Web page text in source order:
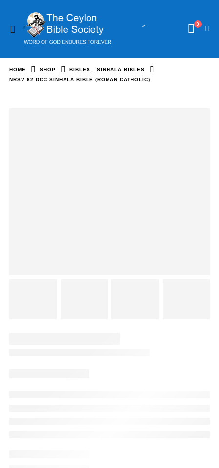
0
HOME SHOP BIBLES,
SINHALA BIBLES
NRSV 62 DCC SINHALA BIBLE (ROMAN CATHOLIC)